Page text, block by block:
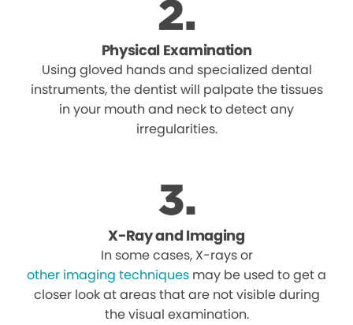
Physical Examination
Using gloved hands and specialized dental
instruments, the dentist will palpate the tissues
in your mouth and neck to detect any
irregularities.
X-Ray and Imaging
In some cases, X-rays or
other imaging techniques may be used to get a
closer look at areas that are not visible during
the visual examination.